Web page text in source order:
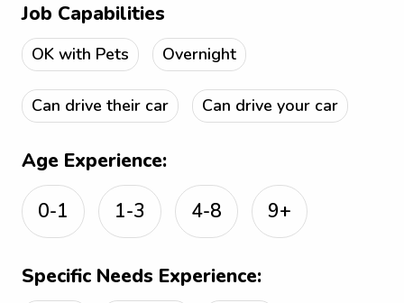
Job Capabilities
OK with Pets Overnight
Can drive their car Can drive your car
Age Experience:
0-1
1-3 4-8 9+
Specific Needs Experience: